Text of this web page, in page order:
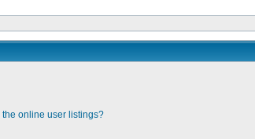
online user listings?